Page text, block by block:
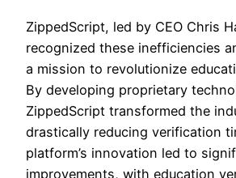
ZippedScript, led by CEO Chris
recognized these inefficiencies
a mission to revolutionize
By developing proprietary
ZippedScript transformed the
drastically reducing verification
platform’s innovation led to
improvements, with education